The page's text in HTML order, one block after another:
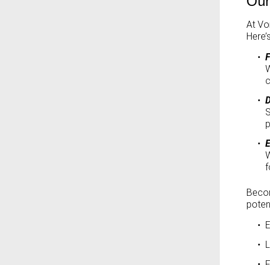
At
•
•
•
•
•